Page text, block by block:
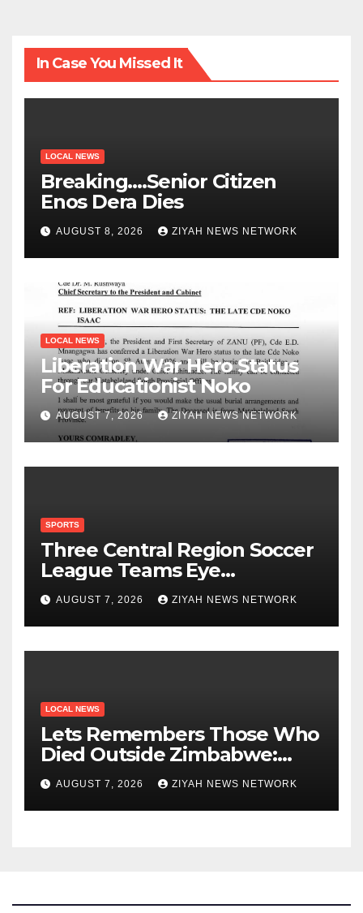
In Case You Missed It
LOCAL NEWS
Breaking….Senior Citizen
Enos Dera Dies
AUGUST 8, 2026 ZIYAH NEWS NETWORK
LOCAL NEWS
Liberation War Hero Status
For Educationist Noko
AUGUST 7, 2026 ZIYAH NEWS NETWORK
SPORTS
Three Central Region Soccer
League Teams Eye
Munhumutapa Cup Round of
16 Spots
AUGUST 7, 2026 ZIYAH NEWS NETWORK
LOCAL NEWS
Lets Remembers Those Who
Died Outside Zimbabwe:
Zanu PF
AUGUST 7, 2026 ZIYAH NEWS NETWORK